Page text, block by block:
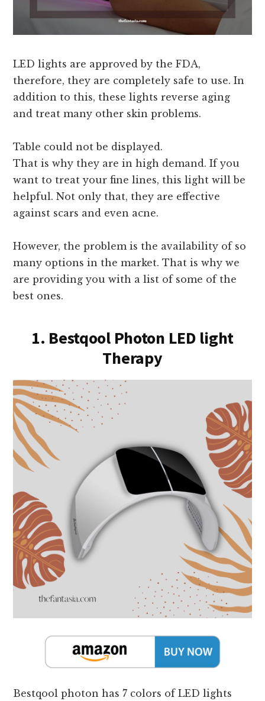
LED lights are approved by the FDA,
therefore, they are completely safe to use. In
addition to this, these lights reverse aging
and treat many other skin problems.
Table could not be displayed.
That is why they are in high demand. If you
want to treat your fine lines, this light will be
helpful. Not only that, they are effective
against scars and even acne.
However, the problem is the availability of so
many options in the market. That is why we
are providing you with a list of some of the
best ones.
1. Bestqool Photon LED light
Therapy
Bestqool photon has 7 colors of LED lights